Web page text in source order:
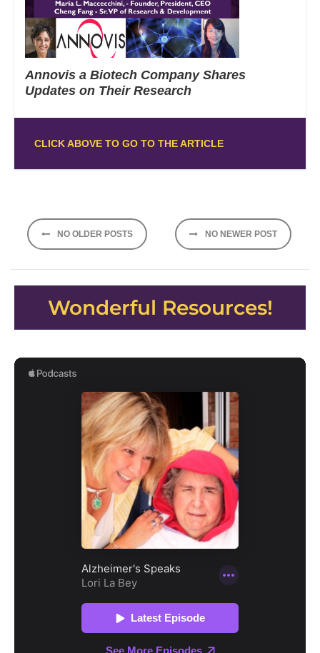
Annovis a Biotech Company Shares
Updates on Their Research
CLICK ABOVE TO GO TO THE ARTICLE
Posts
navigation
NO OLDER POSTS NO NEWER POST
Wonderful Resources!